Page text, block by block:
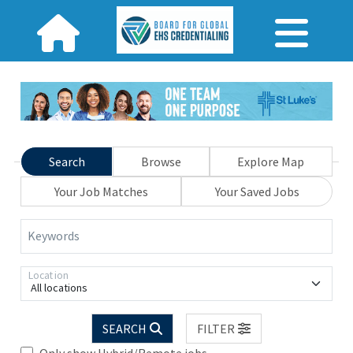
Search Browse
Explore Map
Your Job Matches
Your Saved Jobs
Keywords
All locations
Location
SEARCH
FILTER